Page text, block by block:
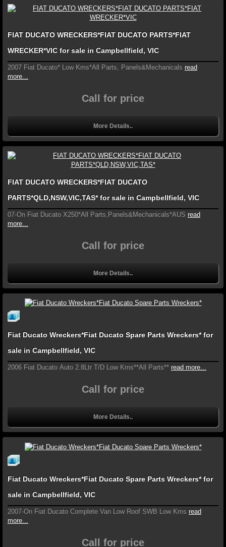
FIAT DUCATO WRECKERS*FIAT DUCATO PARTS*FIAT
WRECKER*VIC for sale in Campbellfield, VIC
2007 Fiat Ducato* Low Kms*All Parts, Panels&Mechanicals read
more...
Call for price
More Details..
FIAT DUCATO WRECKERS*FIAT DUCATO
PARTS*QLD,NSW,VIC,TAS* for sale in Campbellfield, VIC
07-On Fiat Ducato X250*All Parts,Panels&Mechanicals*AUS read
more...
Call for price
More Details..
Fiat Ducato Wreckers*Fiat Ducato Spare Parts Wreckers* for
sale in Campbellfield, VIC
2006 Fiat Ducato Auto 2.8Ltr T/D Low Kms**All Parts** read more...
Call for price
More Details..
Fiat Ducato Wreckers*Fiat Ducato Spare Parts Wreckers* for
sale in Campbellfield, VIC
2007-On Fiat Ducato Complete Van Low Roof SWB Low Kms read
more...
Call for price